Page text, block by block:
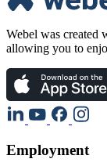
Webel was created
allowing you to
Employment